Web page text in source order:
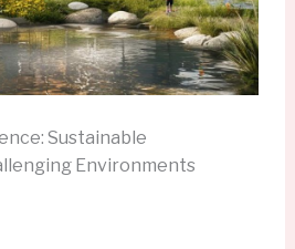
Sustainable
Environments